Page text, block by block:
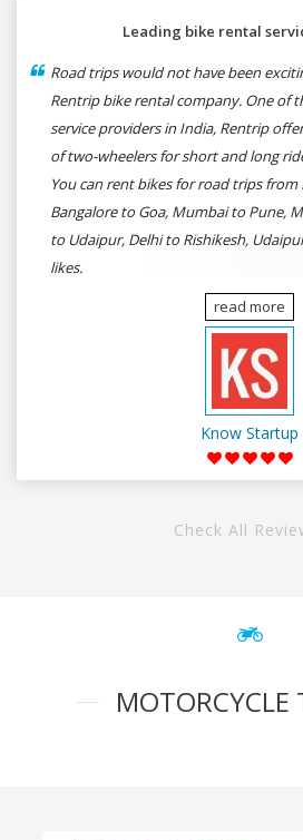
Leading bike rental
Road trips would not have been
Rentrip bike rental company. One of
service providers in India, Rentrip
of two-wheelers for short and long
You can rent bikes for road trips from
Bangalore to Goa, Mumbai to Pune,
to Udaipur, Delhi to Rishikesh,
likes.
read more
Know Startup
Check All
MOTORCYCLE